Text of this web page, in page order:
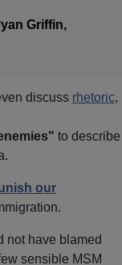
yan Griffin,
discuss rhetoric,
to describe
our
not have blamed
sensible MSM